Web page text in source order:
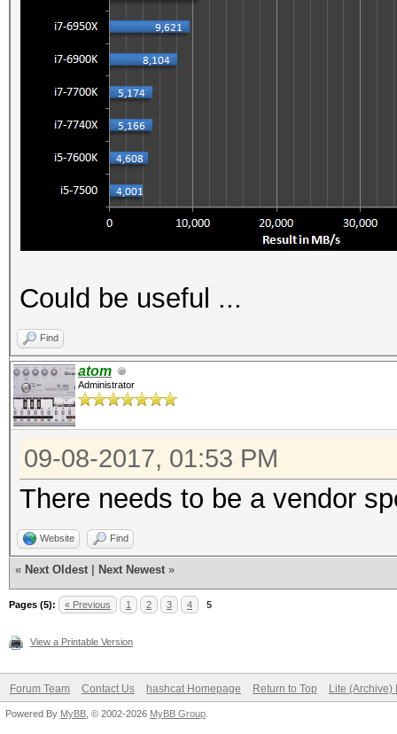
Could be useful ...
Find
atom
Administrator
09-08-2017, 01:53 PM
There needs to be a vendor
Website Find
« Next Oldest Next Newest »
Pages (5): « Previous 1 2 3 4 5
View a Printable Version
Forum Team Contact Us hashcat Homepage Return to Top Lite (Archive)
Powered By MyBB , © 2002-2026 MyBB Group